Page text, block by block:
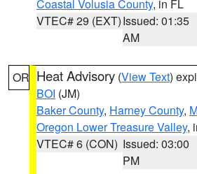
Coastal Volusia County, in FL
VTEC# 29 (EXT)Issued: 01:35
AM
OR Heat Advisory (View Text)
BOI (JM)
Baker County, Harney County,
Oregon Lower Treasure Valley,
VTEC# 6 (CON) Issued: 03:00
PM